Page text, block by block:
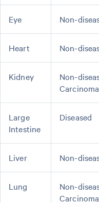
Eye Non-
Heart Non-
Kidney
Non-
Large
Intestine
Diseased
Liver Non-
Lung
Non-